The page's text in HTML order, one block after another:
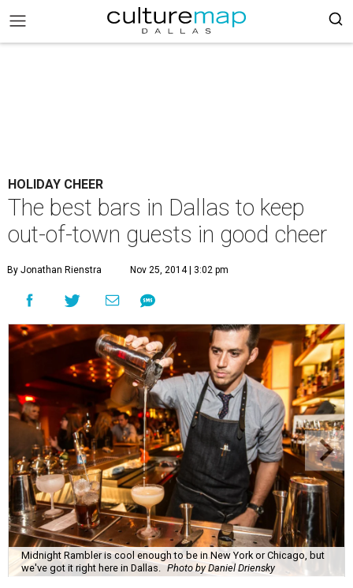
HOLIDAY CHEER
The best bars in Dallas to keep
out-of-town guests in good cheer
By Jonathan Rienstra Nov 25, 2014 | 3:02 pm
Midnight Rambler is cool enough to be in New York or Chicago, but
we've got it right here in Dallas.
Photo by Daniel Driensky